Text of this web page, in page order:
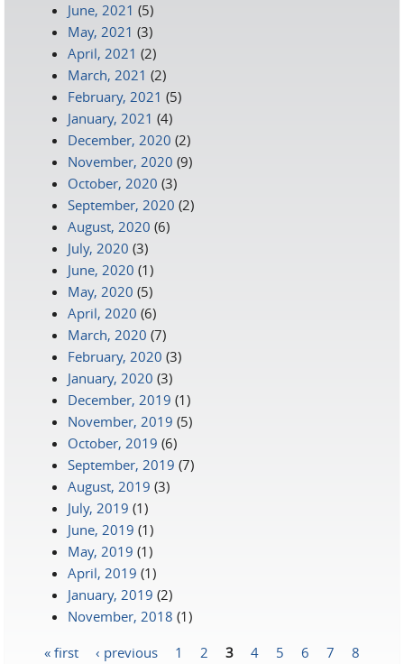
June, 2021 (5)
May, 2021 (3)
April, 2021 (2)
March, 2021 (2)
February, 2021 (5)
January, 2021 (4)
December, 2020 (2)
November, 2020 (9)
October, 2020 (3)
September, 2020 (2)
August, 2020 (6)
July, 2020 (3)
June, 2020 (1)
May, 2020 (5)
April, 2020 (6)
March, 2020 (7)
February, 2020 (3)
January, 2020 (3)
December, 2019 (1)
November, 2019 (5)
October, 2019 (6)
September, 2019 (7)
August, 2019 (3)
July, 2019 (1)
June, 2019 (1)
May, 2019 (1)
April, 2019 (1)
January, 2019 (2)
November, 2018 (1)
« first ‹ previous 1 2 3 4 5 6 7 8